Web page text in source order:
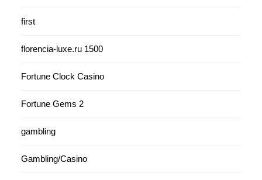
first
florencia-luxe.ru 1500
Fortune Clock Casino
Fortune Gems 2
gambling
Gambling/Casino